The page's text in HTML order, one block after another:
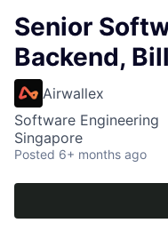
Senior
Backend,
Airwallex
Software Engineering
Singapore
Posted 6+ months ago